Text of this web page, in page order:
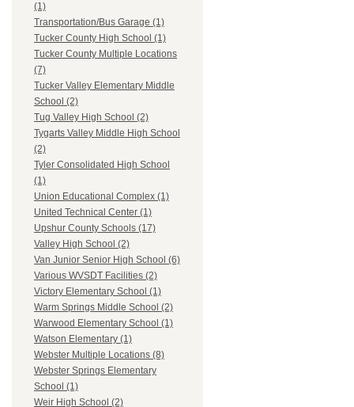
(1)
Transportation/Bus Garage (1)
Tucker County High School (1)
Tucker County Multiple Locations
(7)
Tucker Valley Elementary Middle
School (2)
Tug Valley High School (2)
Tygarts Valley Middle High School
(2)
Tyler Consolidated High School
(1)
Union Educational Complex (1)
United Technical Center (1)
Upshur County Schools (17)
Valley High School (2)
Van Junior Senior High School (6)
Various WVSDT Facilities (2)
Victory Elementary School (1)
Warm Springs Middle School (2)
Warwood Elementary School (1)
Watson Elementary (1)
Webster Multiple Locations (8)
Webster Springs Elementary
School (1)
Weir High School (2)